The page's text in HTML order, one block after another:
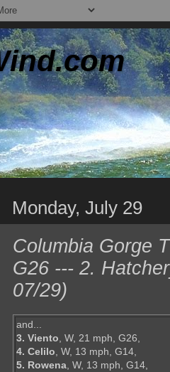
Monday, July 29
Columbia Gorge
G26 --- 2.
07/29)
and...
3. Viento, W, 21 mph, G26,
4. Celilo, W, 13 mph, G14,
5. Rowena, W, 13 mph, G14,